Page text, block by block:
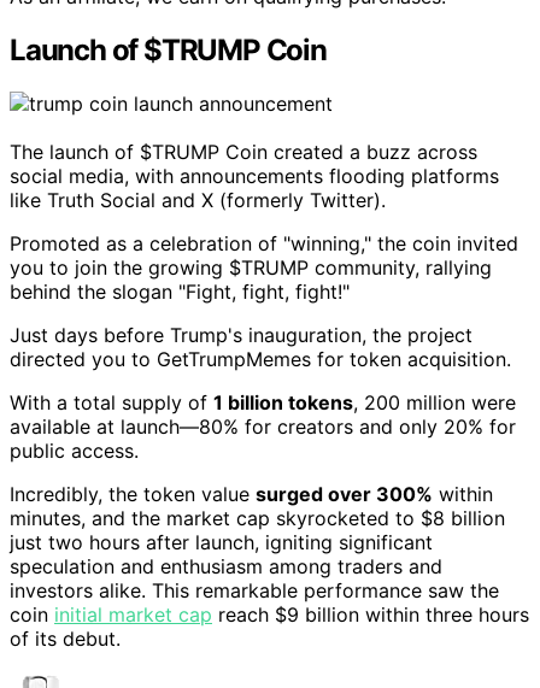
Launch of $TRUMP Coin
The launch of $TRUMP Coin created a buzz across
social media, with announcements flooding platforms
like Truth Social and X (formerly Twitter).
Promoted as a celebration of "winning," the coin invited
you to join the growing $TRUMP community, rallying
behind the slogan "Fight, fight, fight!"
Just days before Trump's inauguration, the project
directed you to GetTrumpMemes for token acquisition.
With a total supply of 1 billion tokens, 200 million were
available at launch—80% for creators and only 20% for
public access.
Incredibly, the token value surged over 300% within
minutes, and the market cap skyrocketed to $8 billion
just two hours after launch, igniting significant
speculation and enthusiasm among traders and
investors alike. This remarkable performance saw the
coin initial market cap reach $9 billion within three hours
of its debut.